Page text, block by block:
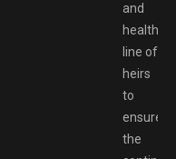
and
healthy
line of
heirs
to
ensure
the